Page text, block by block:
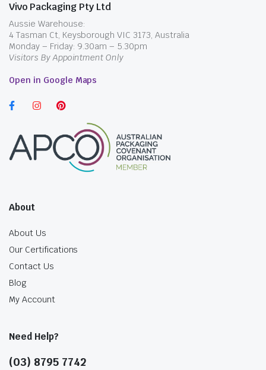
Vivo Packaging Pty Ltd
Aussie Warehouse:
4 Tasman Ct, Keysborough VIC 3173, Australia
Monday – Friday: 9.30am – 5.30pm
Visitors By Appointment Only
Open in Google Maps
About
About Us
Our Certifications
Contact Us
Blog
My Account
Need Help?
(03) 8795 7742